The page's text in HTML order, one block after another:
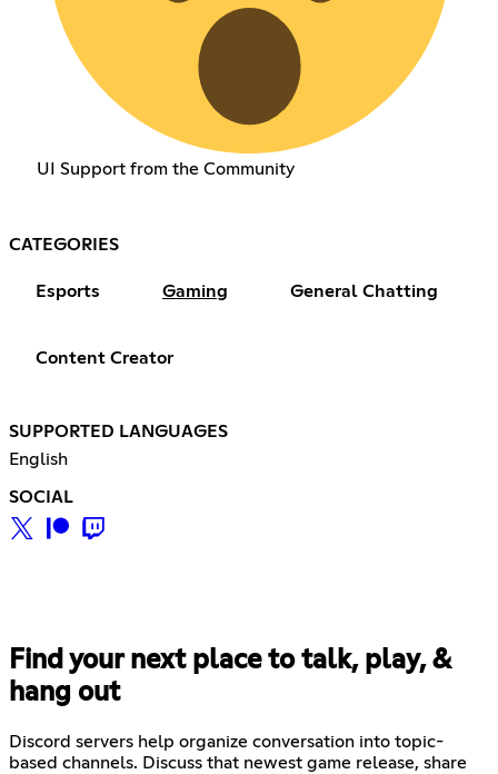
UI Support from the Community
CATEGORIES
Esports Gaming General Chatting
Content Creator
SUPPORTED LANGUAGES
English
SOCIAL
Find your next place to talk, play, &
hang out
Discord servers help organize conversation into topic-
based channels. Discuss that newest game release, share